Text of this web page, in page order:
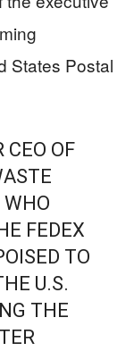
States Postal
CEO OF
FEDEX
TO
U.S.
THE